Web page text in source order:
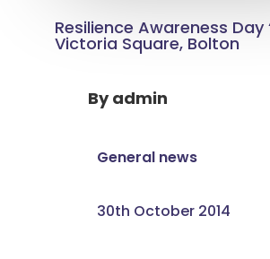
Resilience Awareness
Victoria Square, Bolton
Byadmin
General news
30th October 2014